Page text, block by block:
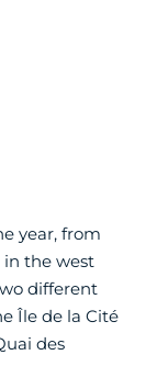
year, from
in the west
different
Île de la Cité
des